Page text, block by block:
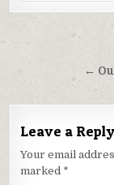
Post
←
Leave a
Your email
marked *